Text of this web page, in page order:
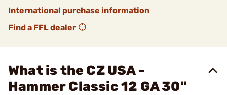
International purchase information
Find a FFL dealer
What is the CZ USA -
Hammer Classic 12 GA 30"